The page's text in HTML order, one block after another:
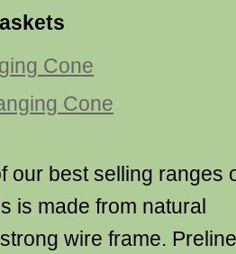
Cone
our best selling ranges
is made from natural
wire frame.